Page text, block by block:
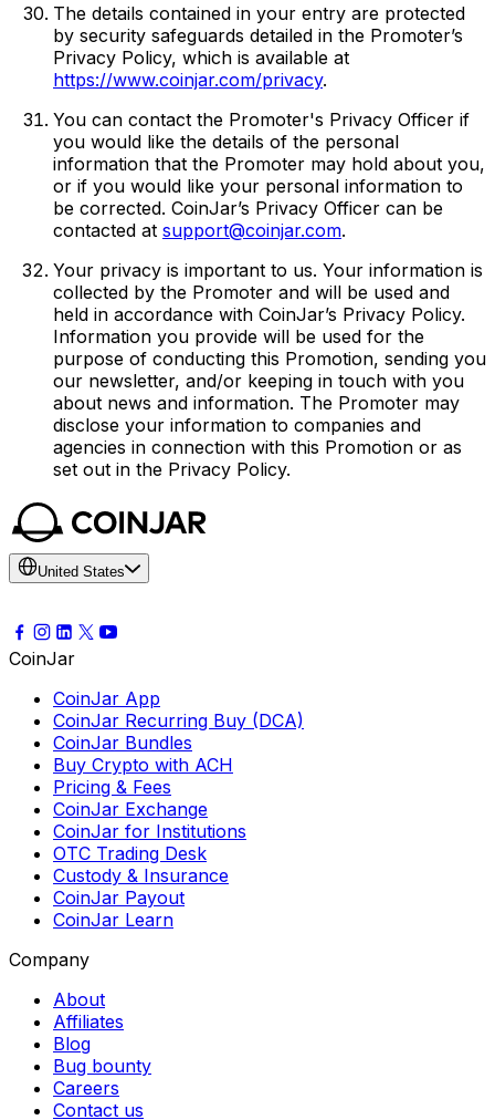
The details contained in your entry are protected
by security safeguards detailed in the Promoter’s
Privacy Policy, which is available at
https://www.coinjar.com/privacy.
You can contact the Promoter's Privacy Officer if
you would like the details of the personal
information that the Promoter may hold about you,
or if you would like your personal information to
be corrected. CoinJar’s Privacy Officer can be
contacted at support@coinjar.com.
Your privacy is important to us. Your information is
collected by the Promoter and will be used and
held in accordance with CoinJar’s Privacy Policy.
Information you provide will be used for the
purpose of conducting this Promotion, sending you
our newsletter, and/or keeping in touch with you
about news and information. The Promoter may
disclose your information to companies and
agencies in connection with this Promotion or as
set out in the Privacy Policy.
United States
CoinJar
CoinJar App
CoinJar Recurring Buy (DCA)
CoinJar Bundles
Buy Crypto with ACH
Pricing & Fees
CoinJar Exchange
CoinJar for Institutions
OTC Trading Desk
Custody & Insurance
CoinJar Payout
CoinJar Learn
Company
About
Affiliates
Blog
Bug bounty
Careers
Contact us